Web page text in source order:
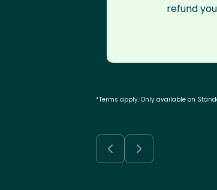
refund
*Terms apply. Only available on